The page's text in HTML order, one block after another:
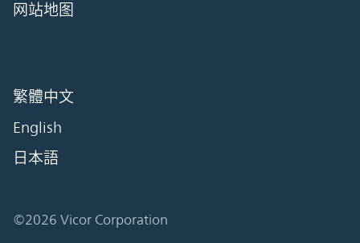
网站地图
繁體中文
English
日本語
©2026 Vicor Corporation